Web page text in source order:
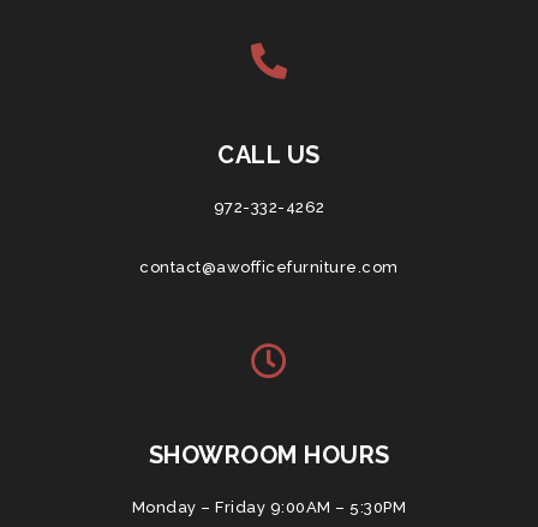
CALL US
972-332-4262
contact@awofficefurniture.com
SHOWROOM HOURS
Monday – Friday 9:00AM – 5:30PM